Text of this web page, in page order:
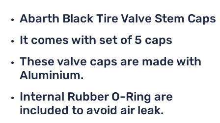
Abarth Black Tire Valve Stem Caps
It comes with set of 5 caps
These valve caps are made with
Aluminium.
Internal Rubber O-Ring are
included to avoid air leak.